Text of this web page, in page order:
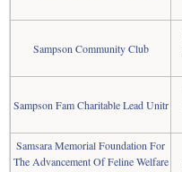
Sampson Community Club
Sampson Fam Charitable Lead Unitr
Samsara Memorial Foundation For
The Advancement Of Feline Welfare